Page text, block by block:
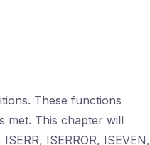
These functions
met. This chapter will
ISERROR, ISEVEN,